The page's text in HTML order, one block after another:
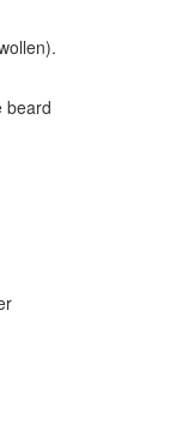
beard